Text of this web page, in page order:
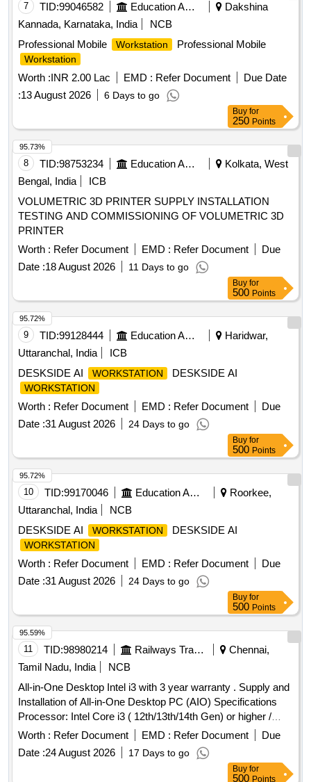
7 TID:99046582 Education And Research Institute
Dakshina
Kannada, Karnataka, India
NCB
Professional Mobile
Workstation Professional Mobile
Workstation
Worth :INR 2.00 Lac EMD : Refer Document
Due Date
:13 August 2026 6 Days to go
Buy for
250 Points
8 TID:98753234 Education And Research Institute
Kolkata, West
Bengal, India
ICB
VOLUMETRIC 3D PRINTER SUPPLY INSTALLATION
TESTING AND COMMISSIONING OF VOLUMETRIC 3D
PRINTER
Worth : Refer Document EMD : Refer Document
Due
Date :18 August 2026 11 Days to go
95.73%
Buy for
500 Points
9 TID:99128444 Education And Research Institute
Haridwar,
Uttaranchal, India
ICB
DESKSIDE AI
WORKSTATION DESKSIDE AI
WORKSTATION
Worth : Refer Document EMD : Refer Document
Due
Date :31 August 2026 24 Days to go
95.72%
Buy for
500 Points
10 TID:99170046 Education And Research Institute
Roorkee,
Uttaranchal, India
NCB
DESKSIDE AI
WORKSTATION DESKSIDE AI
WORKSTATION
Worth : Refer Document EMD : Refer Document
Due
Date :31 August 2026 24 Days to go
95.72%
Buy for
500 Points
11 TID:98980214 Railways Transport Services
Chennai,
Tamil Nadu, India
NCB
All-in-One Desktop Intel i3 with 3 year warranty . Supply and
Installation of All-in-One Desktop PC (AIO) Specifications
Processor: Intel Core i3 ( 12th/13th/14th Gen) or higher /
AMD equivalent (PassMark Greater than or equal to 14,000)
Memory: 16 G B DDR4/DDR5 RAM (expandable to
minimum 32 GB) Storage: 512 GB M.2 PCIe NVMe SSD
Display: 23" or hi gher Full HD (1920 x 1080) IPS/Anti-glare
Worth : Refer Document EMD : Refer Document
Due
Date :24 August 2026 17 Days to go
95.59%
Buy for
500 Points